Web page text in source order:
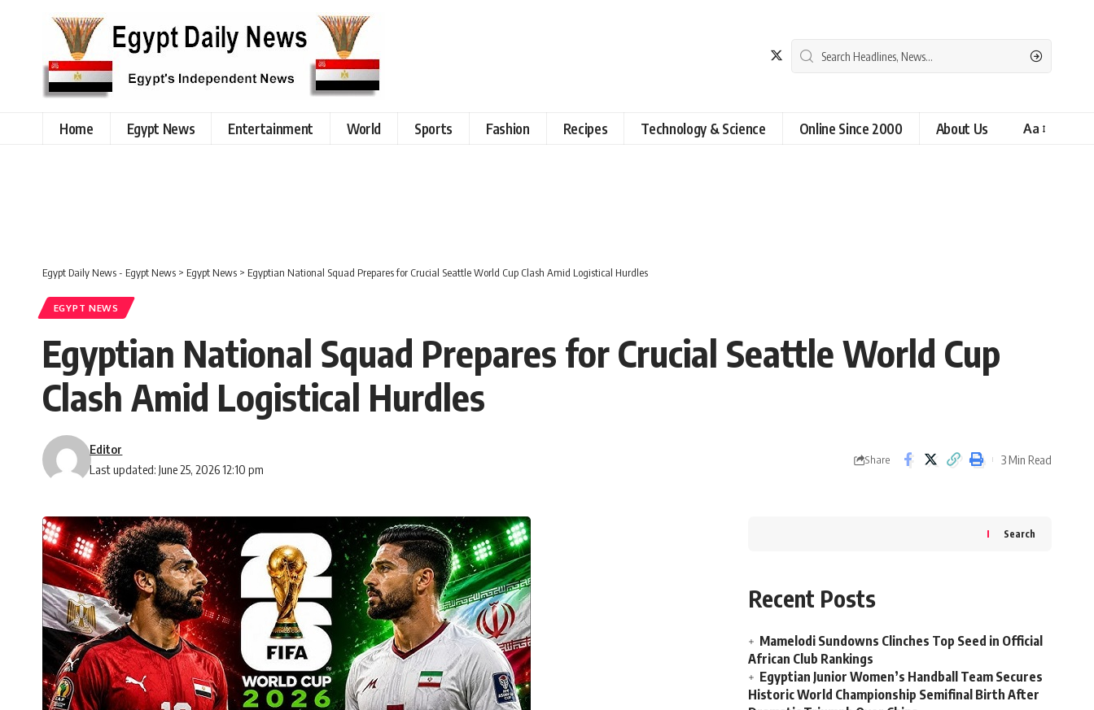
Home Egypt News Entertainment World Sports Fashion Recipes Technology & Science Online Since 2000 About Us Aa
Egypt Daily News - Egypt News > Egypt News > Egyptian National Squad Prepares for Crucial Seattle World Cup Clash Amid Logistical Hurdles
EGYPT NEWS
Egyptian National Squad Prepares for Crucial Seattle World Cup
Clash Amid Logistical Hurdles
Last updated: June 25, 2026 12:10 pm
Editor
Share 3 Min Read
Search
Recent Posts
Mamelodi Sundowns Clinches Top Seed in Official
African Club Rankings
Egyptian Junior Women’s Handball Team Secures
Historic World Championship Semifinal Birth After